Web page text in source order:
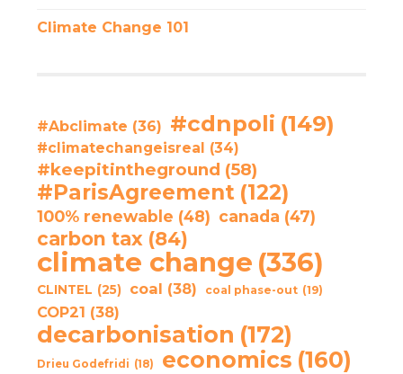
Climate Change 101
#Abclimate (36) #cdnpoli (149)
#climatechangeisreal (34)
#keepitintheground (58)
#ParisAgreement (122)
100% renewable (48) canada (47)
carbon tax (84)
climate change (336)
CLINTEL (25) coal (38) coal phase-out (19)
COP21 (38)
decarbonisation (172)
Drieu Godefridi (18) economics (160)